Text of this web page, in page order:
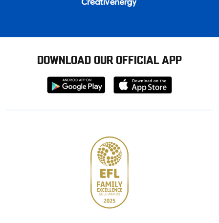
DOWNLOAD OUR OFFICIAL APP
Download
from
Download
from